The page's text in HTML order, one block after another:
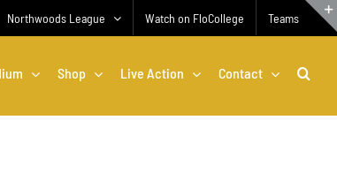
Northwoods League Watch on FloCollege Teams
Shop Live Action Contact